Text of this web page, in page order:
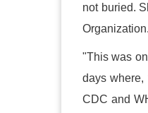
not buried.
Organization.
"This was
days where,
CDC and